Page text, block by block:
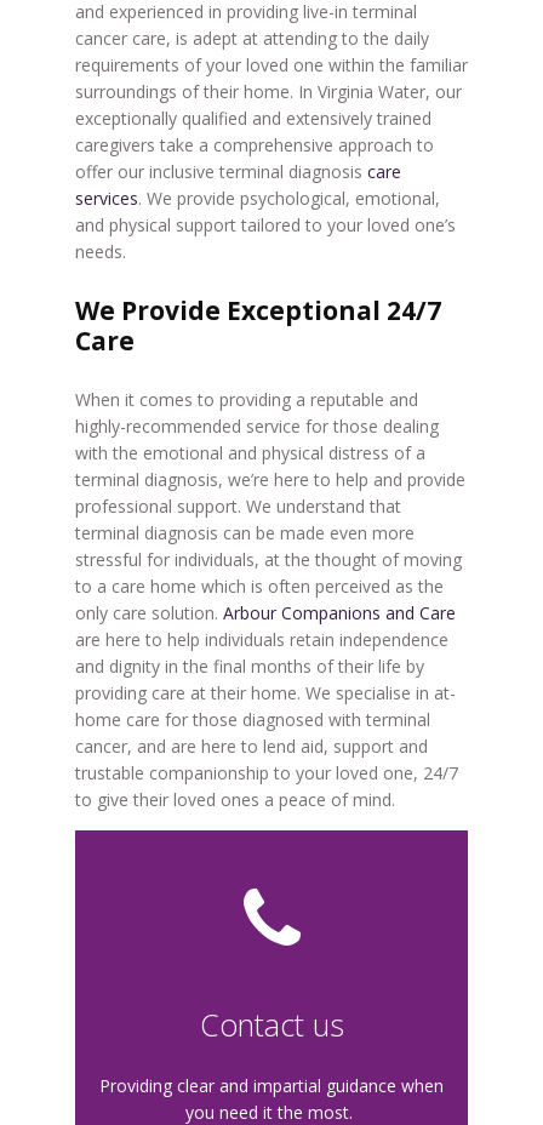
and experienced in providing live-in terminal
cancer care, is adept at attending to the daily
requirements of your loved one within the familiar
surroundings of their home. In Virginia Water, our
exceptionally qualified and extensively trained
caregivers take a comprehensive approach to
offer our inclusive terminal diagnosis care
services. We provide psychological, emotional,
and physical support tailored to your loved one’s
needs.
We Provide Exceptional 24/7
Care
When it comes to providing a reputable and
highly-recommended service for those dealing
with the emotional and physical distress of a
terminal diagnosis, we’re here to help and provide
professional support. We understand that
terminal diagnosis can be made even more
stressful for individuals, at the thought of moving
to a care home which is often perceived as the
only care solution. Arbour Companions and Care
are here to help individuals retain independence
and dignity in the final months of their life by
providing care at their home. We specialise in at-
home care for those diagnosed with terminal
cancer, and are here to lend aid, support and
trustable companionship to your loved one, 24/7
to give their loved ones a peace of mind.
Contact us
Providing clear and impartial guidance when
you need it the most.